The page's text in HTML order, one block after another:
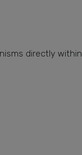
directly within